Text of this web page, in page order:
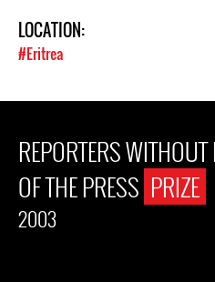
LOCATION:
#Eritrea
REPORTERS
OF THE PRESS PRIZE
2003